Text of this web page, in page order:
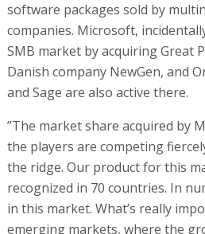
software packages sold by
companies. Microsoft,
SMB market by acquiring Great
Danish company NewGen, and
and Sage are also active there.
”The market share acquired by
the players are competing
the ridge. Our product for this
recognized in 70 countries. In
in this market. What’s really
emerging markets, where the